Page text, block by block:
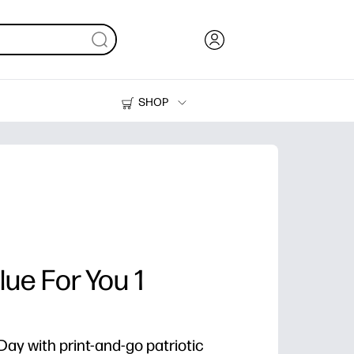
SHOP
Printers
For You 1
with print-and-go patriotic